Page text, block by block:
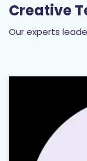
Creative
Our experts